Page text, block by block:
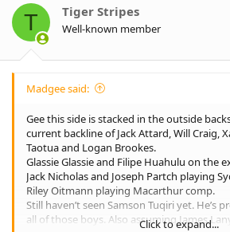
o
s
T Tiger Stripes
Well-known member
Madgee said:
Gee this side is stacked in the outside
current backline of Jack Attard, Will Craig,
Taotua and Logan Brookes.
Glassie Glassie and Filipe Huahulu on the
Jack Nicholas and Joseph Partch playing
Riley Oitmann playing Macarthur comp.
Still haven’t seen Samson Tuqiri yet. He’s
all of those boys. Also assuming James
Click to expand...